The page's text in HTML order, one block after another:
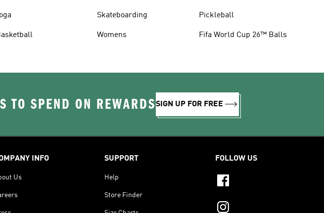
Skateboarding
Womens
Pickleball
Fifa World Cup 26™ Balls
SPEND ON REWARDSSIGN UP FOR FREE
INFO
Us
SUPPORT
Help
Store Finder
FOLLOW US